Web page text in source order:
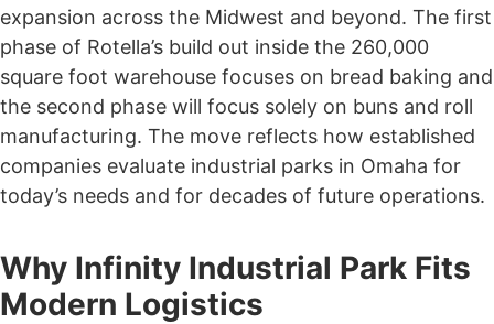
expansion across the Midwest and beyond. The first
phase of Rotella’s build out inside the 260,000
square foot warehouse focuses on bread baking and
the second phase will focus solely on buns and roll
manufacturing. The move reflects how established
companies evaluate industrial parks in Omaha for
today’s needs and for decades of future operations.
Why Infinity Industrial Park Fits
Modern Logistics